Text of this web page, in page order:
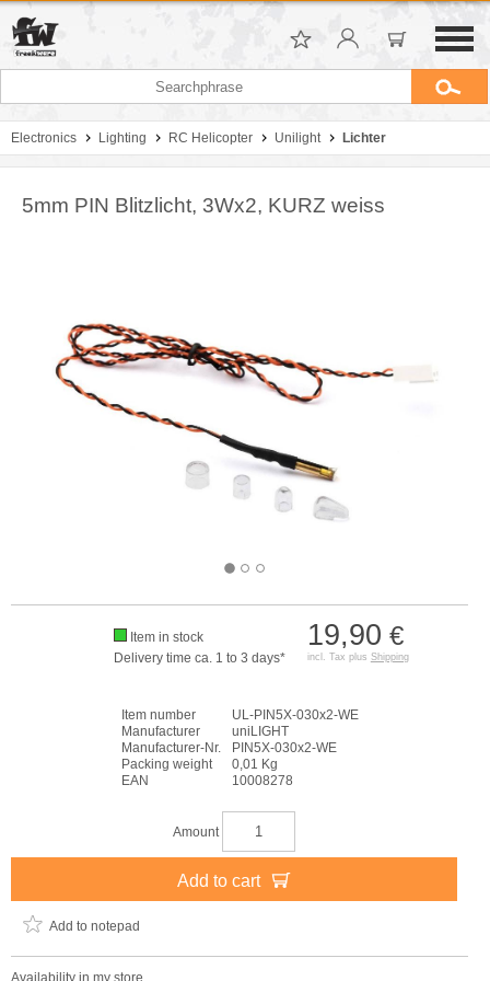
Electronics Lighting RC Helicopter Unilight Lichter
5mm PIN Blitzlicht, 3Wx2, KURZ weiss
19,90 €
incl. Tax plus Shipping
Item in stock
Delivery time ca. 1 to 3 days*
Item number
UL-PIN5X-030x2-WE
Manufacturer
uniLIGHT
Manufacturer-Nr.
PIN5X-030x2-WE
Packing weight
0,01 Kg
EAN
10008278
Amount
Add to cart
Add to notepad
Availability in my store